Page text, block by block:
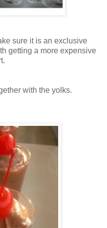
sure it is an exclusive
getting a more expensive
with the yolks.